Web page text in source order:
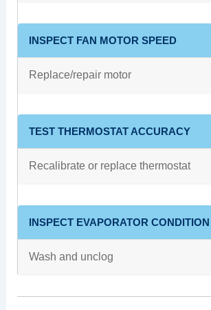
INSPECT FAN MOTOR SPEED
Replace/repair motor
TEST THERMOSTAT ACCURACY
Recalibrate or replace thermostat
INSPECT EVAPORATOR CONDITION
Wash and unclog